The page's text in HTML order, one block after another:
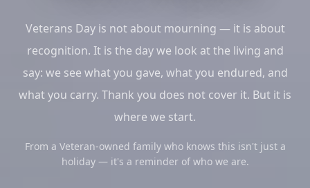
Veterans Day is not about mourning — it is about
recognition. It is the day we look at the living and
say: we see what you gave, what you endured, and
what you carry. Thank you does not cover it. But it is
where we start.
From a Veteran-owned family who knows this isn't just a
holiday — it's a reminder of who we are.